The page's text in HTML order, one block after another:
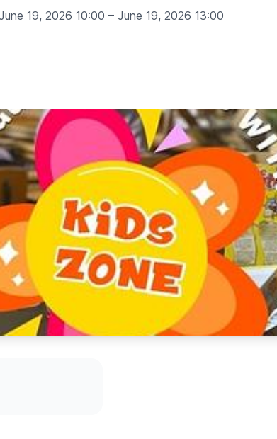
19, 2026 10:00 – June 19, 2026 13:00